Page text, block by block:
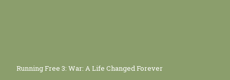
Running Free 3: War: A Life Changed Forever